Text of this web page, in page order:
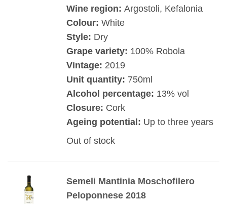
Wine region: Argostoli, Kefalonia
Colour: White
Style: Dry
Grape variety: 100% Robola
Vintage: 2019
Unit quantity: 750ml
Alcohol percentage: 13% vol
Closure: Cork
Ageing potential: Up to three years
Out of stock
Semeli Mantinia Moschofilero
Peloponnese 2018